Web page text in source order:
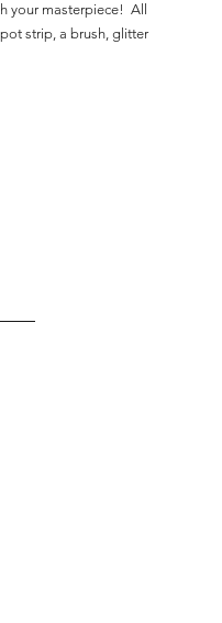
your masterpiece! All
strip, a brush, glitter